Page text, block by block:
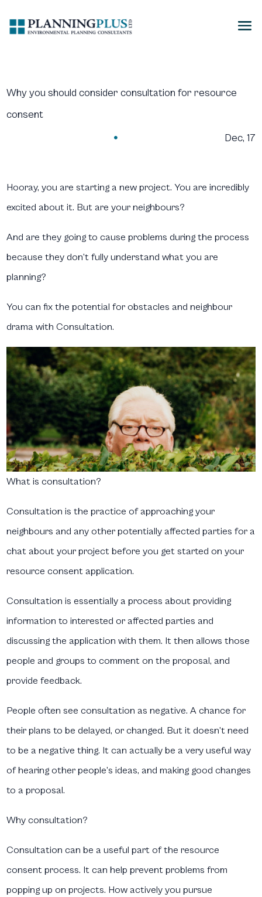
Why you should consider consultation for resource
consent
 Dec, 17
Hooray, you are starting a new project. You are incredibly
excited about it. But are your neighbours?
And are they going to cause problems during the process
because they don’t fully understand what you are
planning?
You can fix the potential for obstacles and neighbour
drama withConsultation.
What is consultation?
Consultation is the practice of approaching your
neighbours and any other potentially affected parties for a
chat about your project before you get started on your
resource consent application.
Consultation is essentially a process about providing
information to interested or affected parties and
discussing the application with them. It then allows those
people and groups to comment on the proposal, and
provide feedback.
People often see consultation as negative. A chance for
their plans to be delayed, or changed. But it doesn’t need
to be a negative thing. It can actually be a very useful way
of hearing other people’s ideas, and making good changes
to a proposal.
Why consultation?
Consultation can be a useful part of the resource
consent process. It can help prevent problems from
popping up on projects. How actively you pursue